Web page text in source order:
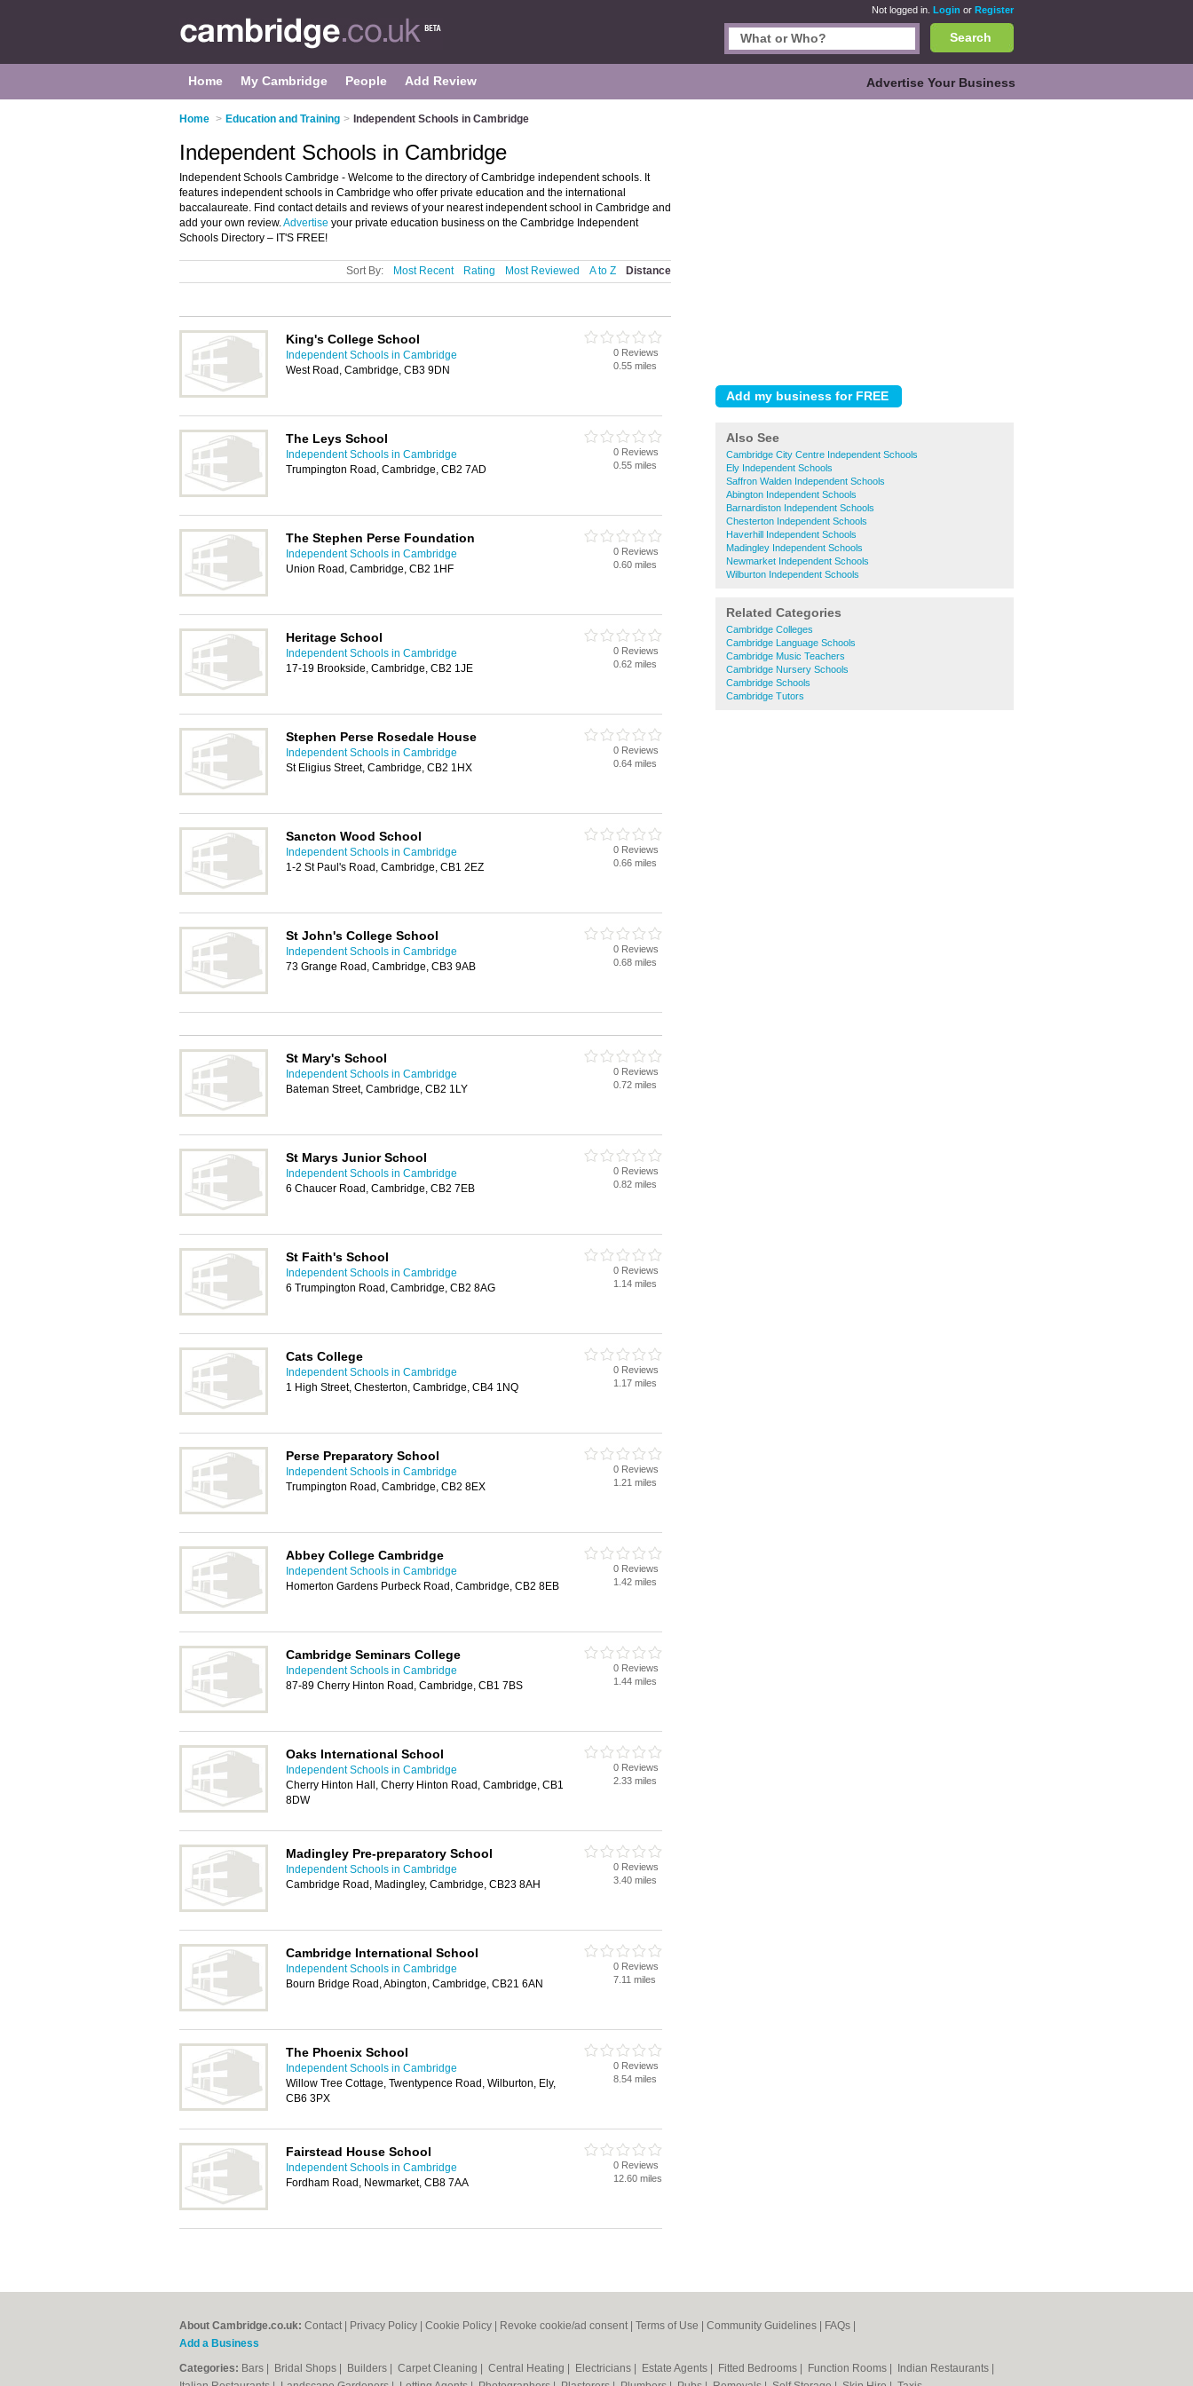
Not logged in. Login or Register
Search
Home My Cambridge People Add Review Advertise Your Business
Home > Education and Training > Independent Schools in Cambridge
Also See
Cambridge City Centre Independent Schools
Ely Independent Schools
Saffron Walden Independent Schools
Abington Independent Schools
Barnardiston Independent Schools
Chesterton Independent Schools
Haverhill Independent Schools
Madingley Independent Schools
Newmarket Independent Schools
Wilburton Independent Schools
Related Categories
Cambridge Colleges
Cambridge Language Schools
Cambridge Music Teachers
Cambridge Nursery Schools
Cambridge Schools
Cambridge Tutors
Independent Schools in Cambridge
Independent Schools Cambridge - Welcome to the directory of Cambridge independent schools. It
features independent schools in Cambridge who offer private education and the international
baccalaureate. Find contact details and reviews of your nearest independent school in Cambridge and
add your own review.Advertise your private education business on the Cambridge Independent
Schools Directory – IT'S FREE!
Sort By: Most Recent Rating Most Reviewed A to Z Distance
King's College School
Independent Schools in Cambridge
West Road, Cambridge, CB3 9DN
0 Reviews
0.55 miles
The Leys School
Independent Schools in Cambridge
Trumpington Road, Cambridge, CB2 7AD
0 Reviews
0.55 miles
The Stephen Perse Foundation
Independent Schools in Cambridge
Union Road, Cambridge, CB2 1HF
0 Reviews
0.60 miles
Heritage School
Independent Schools in Cambridge
17-19 Brookside, Cambridge, CB2 1JE
0 Reviews
0.62 miles
Stephen Perse Rosedale House
Independent Schools in Cambridge
St Eligius Street, Cambridge, CB2 1HX
0 Reviews
0.64 miles
Sancton Wood School
Independent Schools in Cambridge
1-2 St Paul's Road, Cambridge, CB1 2EZ
0 Reviews
0.66 miles
St John's College School
Independent Schools in Cambridge
73 Grange Road, Cambridge, CB3 9AB
0 Reviews
0.68 miles
St Mary's School
Independent Schools in Cambridge
Bateman Street, Cambridge, CB2 1LY
0 Reviews
0.72 miles
St Marys Junior School
Independent Schools in Cambridge
6 Chaucer Road, Cambridge, CB2 7EB
0 Reviews
0.82 miles
St Faith's School
Independent Schools in Cambridge
6 Trumpington Road, Cambridge, CB2 8AG
0 Reviews
1.14 miles
Cats College
Independent Schools in Cambridge
1 High Street, Chesterton, Cambridge, CB4 1NQ
0 Reviews
1.17 miles
Perse Preparatory School
Independent Schools in Cambridge
Trumpington Road, Cambridge, CB2 8EX
0 Reviews
1.21 miles
Abbey College Cambridge
Independent Schools in Cambridge
Homerton Gardens Purbeck Road, Cambridge, CB2 8EB
0 Reviews
1.42 miles
Cambridge Seminars College
Independent Schools in Cambridge
87-89 Cherry Hinton Road, Cambridge, CB1 7BS
0 Reviews
1.44 miles
Oaks International School
Independent Schools in Cambridge
Cherry Hinton Hall, Cherry Hinton Road, Cambridge, CB1
8DW
0 Reviews
2.33 miles
Madingley Pre-preparatory School
Independent Schools in Cambridge
Cambridge Road, Madingley, Cambridge, CB23 8AH
0 Reviews
3.40 miles
Cambridge International School
Independent Schools in Cambridge
Bourn Bridge Road, Abington, Cambridge, CB21 6AN
0 Reviews
7.11 miles
The Phoenix School
Independent Schools in Cambridge
Willow Tree Cottage, Twentypence Road, Wilburton, Ely,
CB6 3PX
0 Reviews
8.54 miles
Fairstead House School
Independent Schools in Cambridge
Fordham Road, Newmarket, CB8 7AA
0 Reviews
12.60 miles
About Cambridge.co.uk: Contact Privacy Policy Cookie Policy Revoke cookie/ad consent | Terms of Use Community Guidelines FAQs
Add a Business
Categories: Bars Bridal Shops Builders Carpet Cleaning Central Heating Electricians Estate Agents Fitted Bedrooms Function Rooms Indian Restaurants